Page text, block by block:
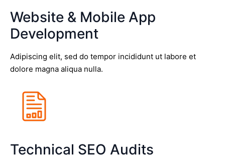
Website & Mobile App
Development
Adipiscing elit, sed do tempor incididunt ut labore et
dolore magna aliqua nulla.
Technical SEO Audits